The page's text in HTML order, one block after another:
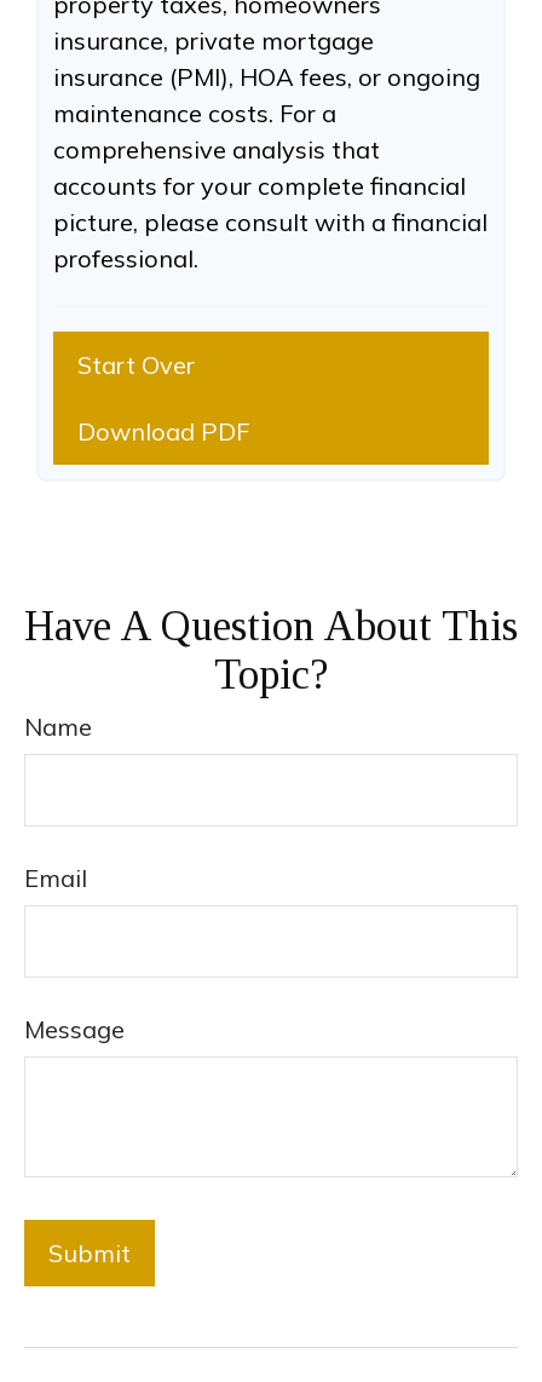
insurance, private mortgage
insurance (PMI), HOA fees, or ongoing
maintenance costs. For a
comprehensive analysis that
accounts for your complete financial
picture, please consult with a financial
professional.
Start Over
Download PDF
Have A Question About This
Topic?
Name
Email
Message